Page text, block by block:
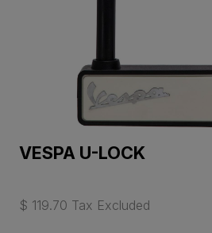
VESPA U-LOCK
$ 119.70 Tax Excluded